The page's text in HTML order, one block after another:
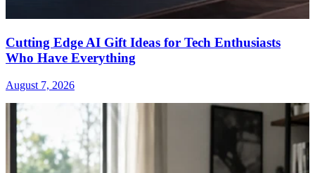
Cutting Edge AI Gift Ideas for Tech Enthusiasts
Who Have Everything
August 7, 2026